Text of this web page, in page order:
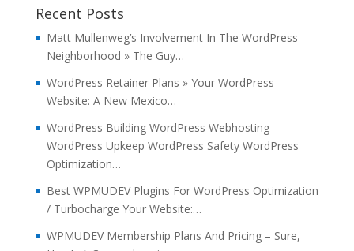
Recent Posts
Matt Mullenweg’s Involvement In The WordPress
Neighborhood » The Guy…
WordPress Retainer Plans » Your WordPress
Website: A New Mexico…
WordPress Building WordPress Webhosting
WordPress Upkeep WordPress Safety WordPress
Optimization…
Best WPMUDEV Plugins For WordPress Optimization
/ Turbocharge Your Website:…
WPMUDEV Membership Plans And Pricing – Sure,